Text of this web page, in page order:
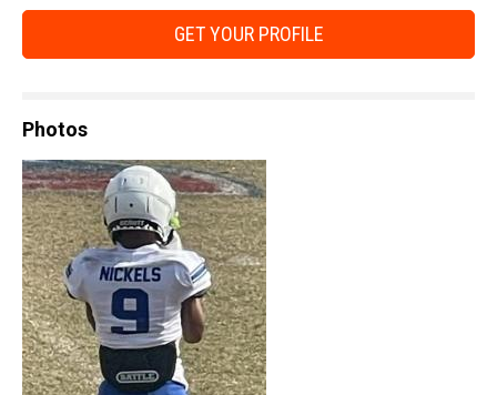
GET YOUR PROFILE
Photos